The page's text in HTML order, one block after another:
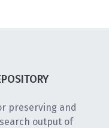
preserving and
output of